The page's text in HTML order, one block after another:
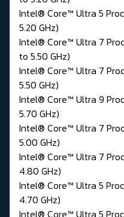
Intel® Core™ Ultra 5
5.20 GHz)
Intel® Core™ Ultra 7
to 5.50 GHz)
Intel® Core™ Ultra 7
5.50 GHz)
Intel® Core™ Ultra 9
5.70 GHz)
Intel® Core™ Ultra 7
5.00 GHz)
Intel® Core™ Ultra 7
4.80 GHz)
Intel® Core™ Ultra 5
4.70 GHz)
Intel® Core™ Ultra 5